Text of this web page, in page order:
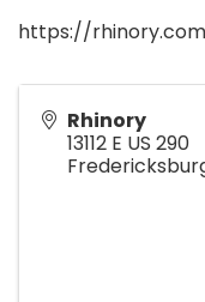
https://
Rhinory
13112 E US 290